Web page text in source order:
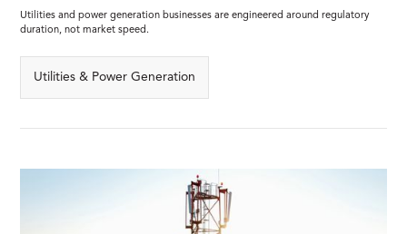
Utilities and power generation businesses are engineered around regulatory
duration, not market speed.
Utilities & Power Generation